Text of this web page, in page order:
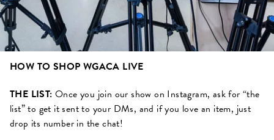
HOW TO SHOP WGACA LIVE
THE LIST: Once you join our show on Instagram, ask for “the
list” to get it sent to your DMs, and if you love an item, just
drop its number in the chat!